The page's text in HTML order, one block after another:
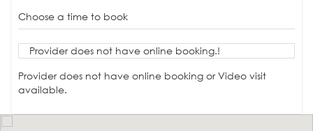
Choose a time to book
Provider does not have online booking.!
Provider does not have online booking or Video visit
available.